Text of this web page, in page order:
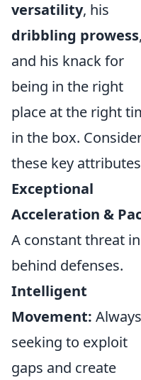
versatility, his
dribbling prowess,
and his knack for
being in the right
place at the right
in the box.
these key
Exceptional
Acceleration &
A constant threat in
behind defenses.
Intelligent
Movement: Always
seeking to exploit
gaps and create